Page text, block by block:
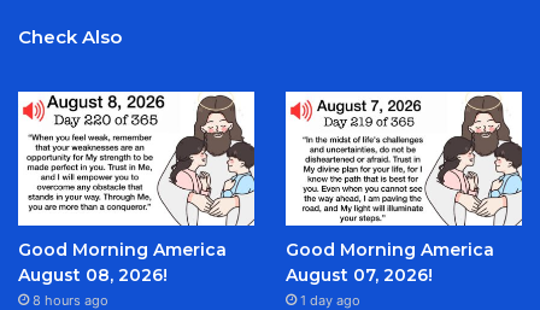
Check Also
Good Morning America
August 08, 2026!
8 hours ago
Good Morning America
August 07, 2026!
1 day ago